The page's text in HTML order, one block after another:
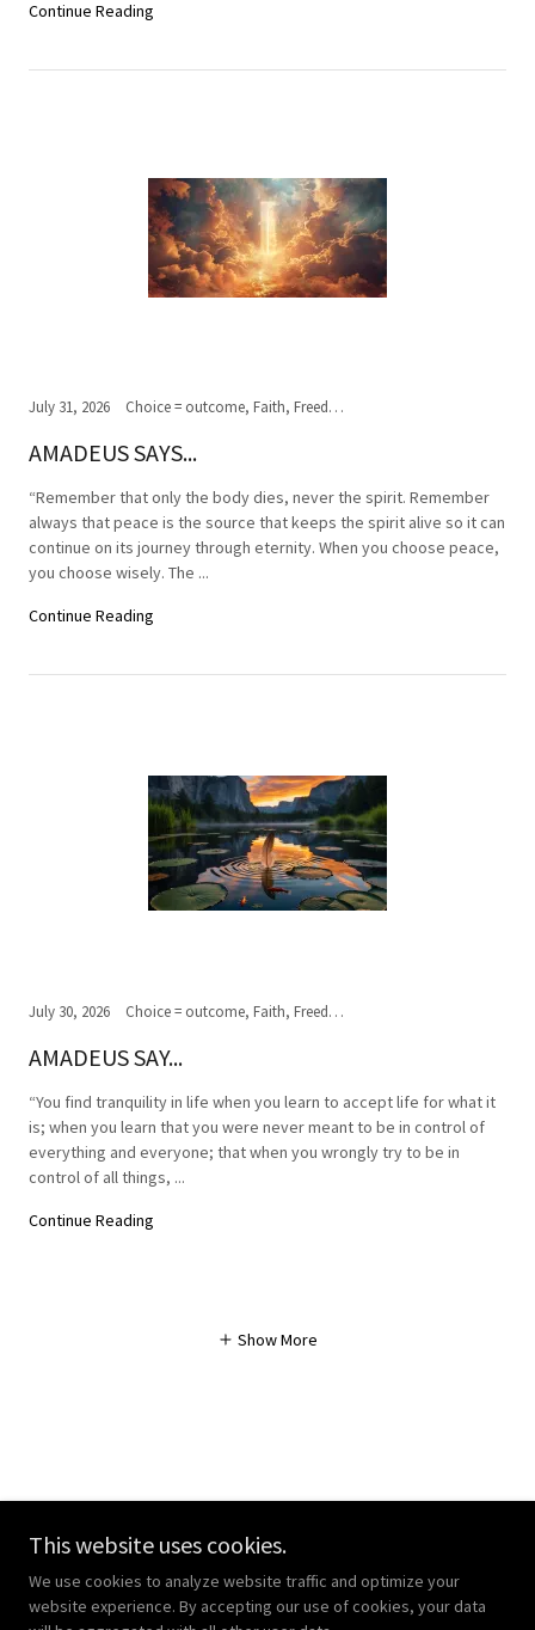
Continue Reading
July 31, 2026 Choice = outcome, Faith, Freedom of Choice, Journey of the soul, Past, present,future, Peace, Road to the ultimate journey, Spirituality, Truth, Wisdom
AMADEUS SAYS...
“Remember that only the body dies, never the spirit. Remember
always that peace is the source that keeps the spirit alive so it can
continue on its journey through eternity. When you choose peace,
you choose wisely. The ...
Continue Reading
July 30, 2026 Choice = outcome, Faith, Freedom of Choice, Journey of the soul, Past, present,future, Peace, Road to the ultimate journey, Spirituality, Truth, Wisdom
AMADEUS SAY...
“You find tranquility in life when you learn to accept life for what it
is; when you learn that you were never meant to be in control of
everything and everyone; that when you wrongly try to be in
control of all things, ...
Continue Reading
Show More
Powered by
This website uses cookies.
We use cookies to analyze website traffic and optimize your
website experience. By accepting our use of cookies, your data